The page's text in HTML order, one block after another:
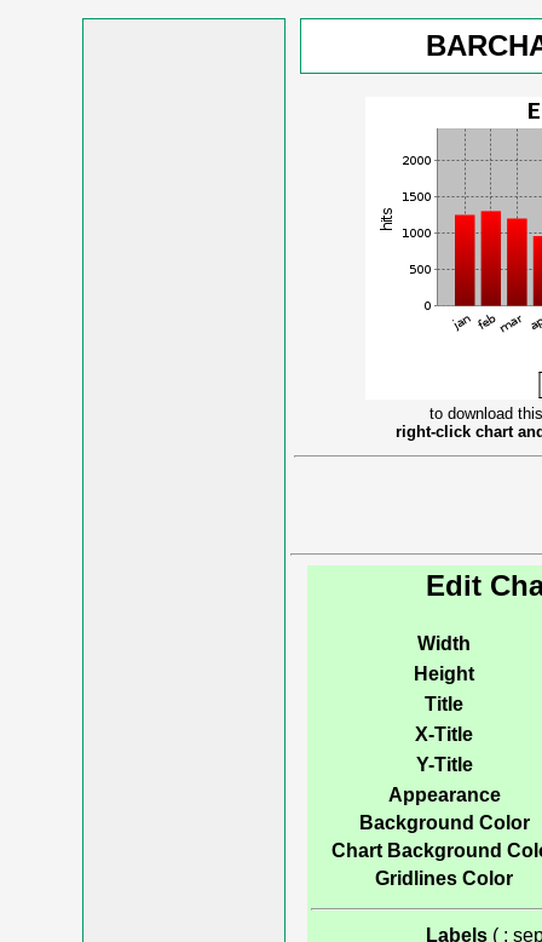
to download
right-click chart
Edit
Width
Height
Title
X-Title
Y-Title
Appearance
Background Color
Chart Background
Gridlines Color
Labels ( ;